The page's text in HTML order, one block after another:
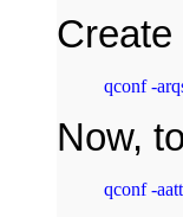
qconf -
Now,
qconf -